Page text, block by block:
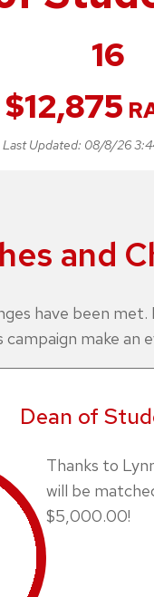
16
$12,875
Last Updated: 08/8/26
and
have been
campaign make an
Dean of
Thanks to
will be
$5,000.00!